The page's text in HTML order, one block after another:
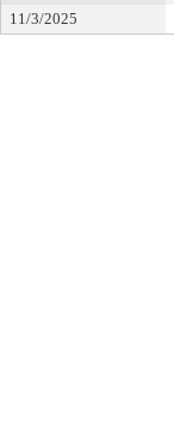
11/3/2025